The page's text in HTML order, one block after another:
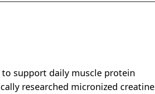
support daily muscle protein
researched micronized creatine